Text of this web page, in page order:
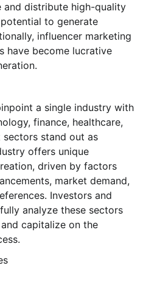
and distribute high-quality
to generate
influencer marketing
have become lucrative
a single industry with
finance, healthcare,
sectors stand out as
offers unique
driven by factors
market demand,
Investors and
analyze these sectors
capitalize on the